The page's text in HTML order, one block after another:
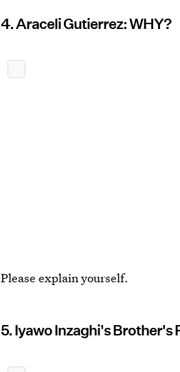
4. Araceli Gutierrez: WHY?
Please explain yourself.
5. Iyawo Inzaghi's Brother's